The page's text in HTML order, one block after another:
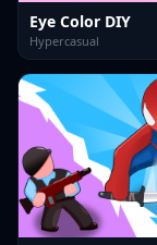
Eye Color DIY
Hypercasual